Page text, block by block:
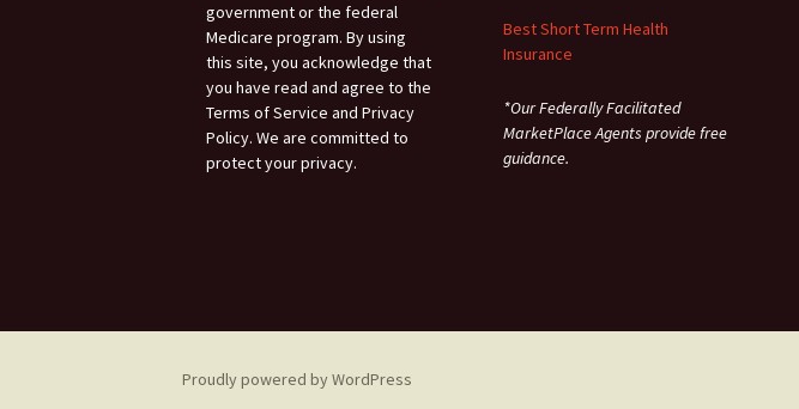
government or the federal
Medicare program. By using
this site, you acknowledge that
you have read and agree to the
Terms of Service and Privacy
Policy. We are committed to
protect your privacy.
Best Short Term Health
Insurance
*Our Federally Facilitated
MarketPlace Agents provide free
guidance.
Proudly powered by WordPress